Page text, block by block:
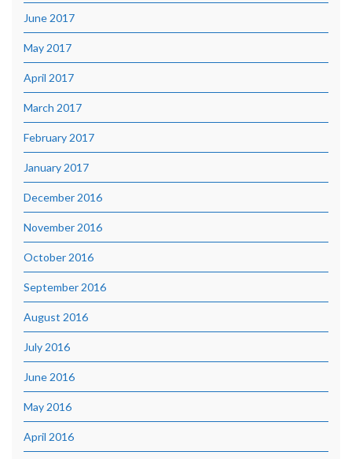
June 2017
May 2017
April 2017
March 2017
February 2017
January 2017
December 2016
November 2016
October 2016
September 2016
August 2016
July 2016
June 2016
May 2016
April 2016